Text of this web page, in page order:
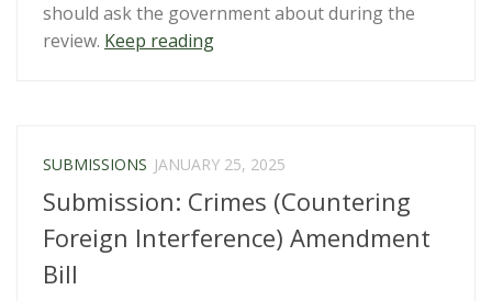
should ask the government about during the
review. Keep reading“Submission:
to
Reporting
for
SUBMISSIONS JANUARY 25, 2025
Submission: Crimes (Countering
Foreign Interference) Amendment
Bill